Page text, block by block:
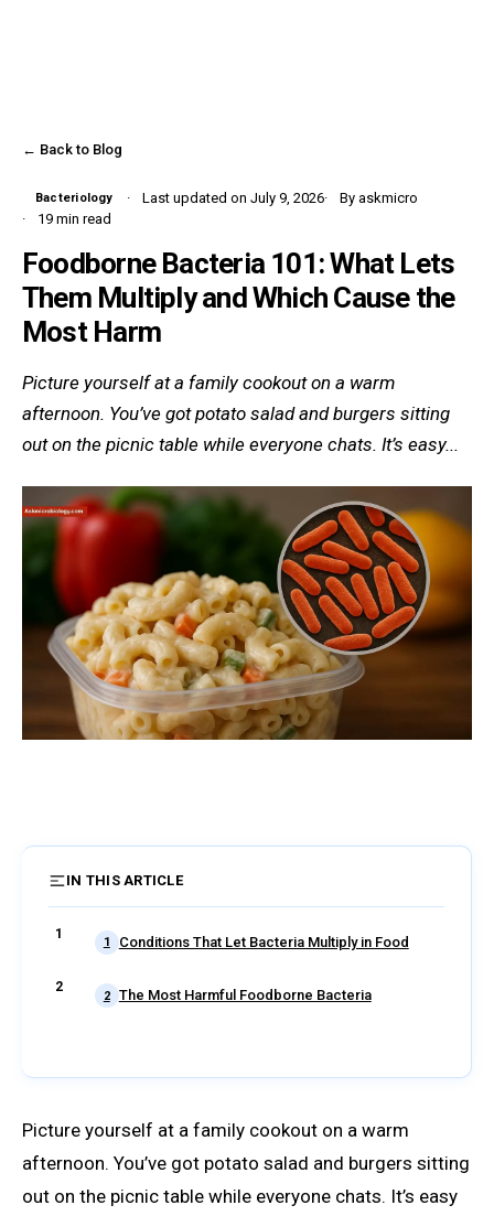
← Back to Blog
Bacteriology Last updated on July 9, 2026
By askmicro
19 min read
Foodborne Bacteria 101: What Lets
Them Multiply and Which Cause the
Most Harm
Picture yourself at a family cookout on a warm
afternoon. You’ve got potato salad and burgers sitting
out on the picnic table while everyone chats. It’s easy...
IN THIS ARTICLE
1 Conditions That Let Bacteria Multiply in Food
2 The Most Harmful Foodborne Bacteria
Picture yourself at a family cookout on a warm
afternoon. You’ve got potato salad and burgers sitting
out on the picnic table while everyone chats. It’s easy